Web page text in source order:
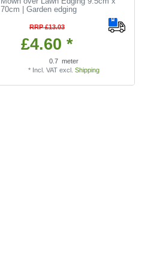
70cm | Garden edging
RRP £13.03
£4.60 *
0.7 meter
* Incl. VAT excl.Shipping